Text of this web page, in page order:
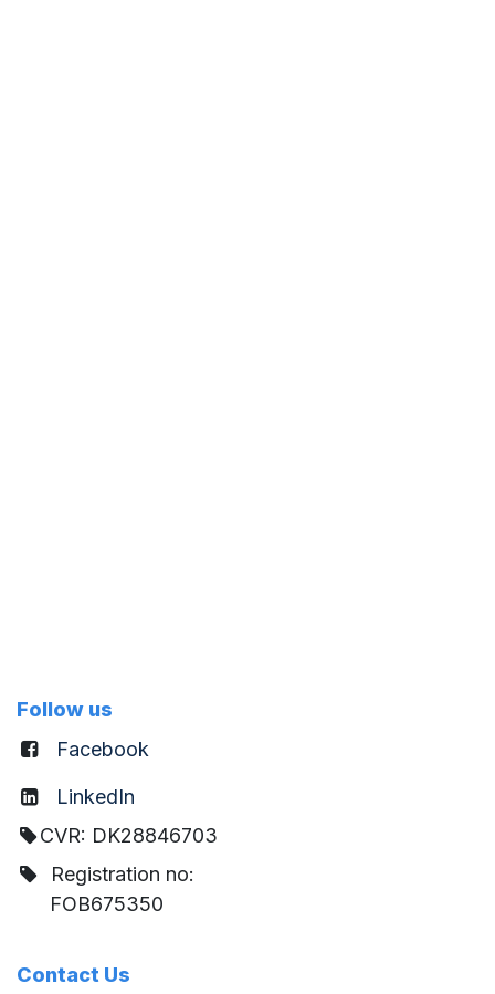
Follow us
Facebook
LinkedIn
CVR: DK28846703
Registration no:
FOB675350
Contact Us